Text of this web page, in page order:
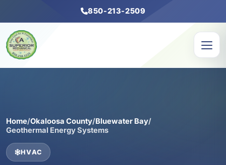
850-213-2509
Home/Okaloosa County/Bluewater Bay/
Geothermal Energy Systems
HVAC